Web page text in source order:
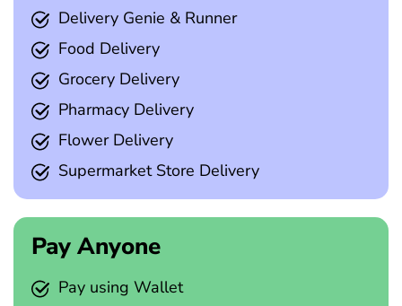
Delivery Genie & Runner
Food Delivery
Grocery Delivery
Pharmacy Delivery
Flower Delivery
Supermarket Store Delivery
Pay Anyone
Pay using Wallet